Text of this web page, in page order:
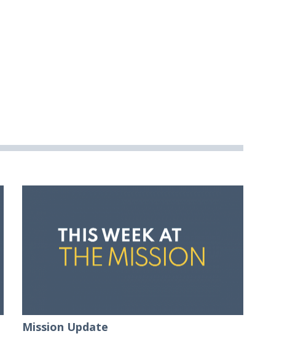
Mission Update